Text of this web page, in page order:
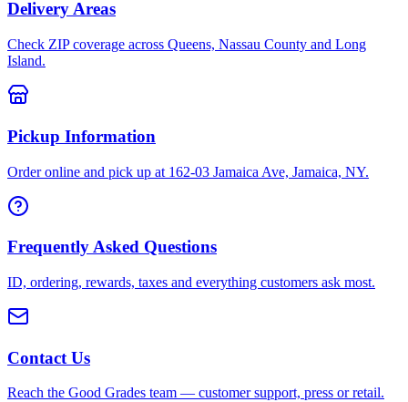
Delivery Areas
Check ZIP coverage across Queens, Nassau County and Long
Island.
Pickup Information
Order online and pick up at 162-03 Jamaica Ave, Jamaica, NY.
Frequently Asked Questions
ID, ordering, rewards, taxes and everything customers ask most.
Contact Us
Reach the Good Grades team — customer support, press or retail.